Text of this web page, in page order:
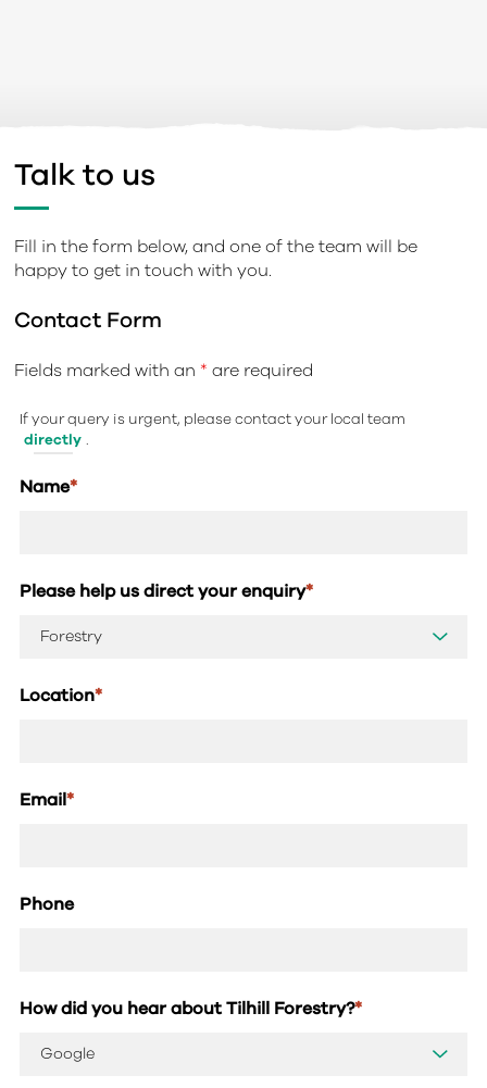
Talk to us
Fill in the form below, and one of the team will be
happy to get in touch with you.
Contact Form
Fields marked with an * are required
If your query is urgent, please contact your local team
directly .
Name*
Please help us direct your enquiry*
Location*
Email*
Phone
How did you hear about Tilhill Forestry?*